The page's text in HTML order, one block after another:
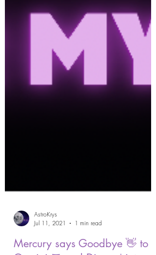
AstroKrys
Jul 11, 2021
1 min read